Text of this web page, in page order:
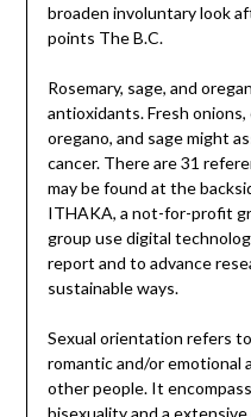
broaden involuntary look
points The B.C.
Rosemary, sage, and
antioxidants. Fresh onions,
oregano, and sage might
cancer. There are 31
may be found at the
ITHAKA, a not-for-profit
group use digital
report and to advance
sustainable ways.
Sexual orientation refers
romantic and/or
other people. It